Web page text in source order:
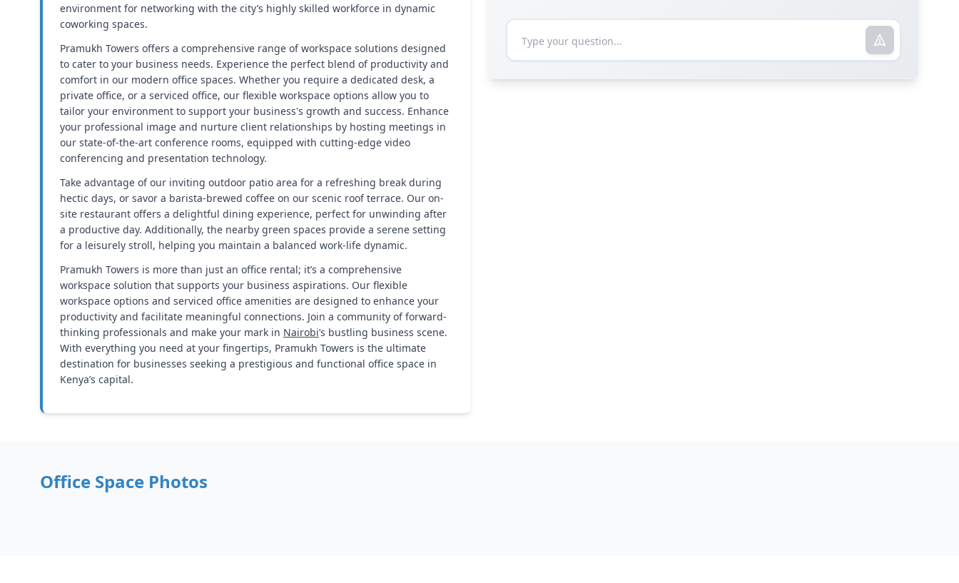
environment for networking with the city’s highly skilled workforce in dynamic
coworking spaces.
Pramukh Towers offers a comprehensive range of workspace solutions designed
to cater to your business needs. Experience the perfect blend of productivity and
comfort in our modern office spaces. Whether you require a dedicated desk, a
private office, or a serviced office, our flexible workspace options allow you to
tailor your environment to support your business's growth and success. Enhance
your professional image and nurture client relationships by hosting meetings in
our state-of-the-art conference rooms, equipped with cutting-edge video
conferencing and presentation technology.
Take advantage of our inviting outdoor patio area for a refreshing break during
hectic days, or savor a barista-brewed coffee on our scenic roof terrace. Our on-
site restaurant offers a delightful dining experience, perfect for unwinding after
a productive day. Additionally, the nearby green spaces provide a serene setting
for a leisurely stroll, helping you maintain a balanced work-life dynamic.
Pramukh Towers is more than just an office rental; it’s a comprehensive
workspace solution that supports your business aspirations. Our flexible
workspace options and serviced office amenities are designed to enhance your
productivity and facilitate meaningful connections. Join a community of forward-
thinking professionals and make your mark in Nairobi’s bustling business scene.
With everything you need at your fingertips, Pramukh Towers is the ultimate
destination for businesses seeking a prestigious and functional office space in
Kenya’s capital.
Office Space Photos